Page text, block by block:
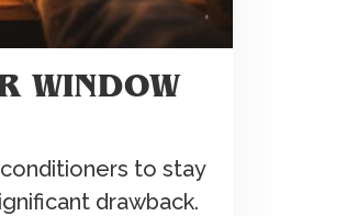
WINDOW
to stay
drawback.